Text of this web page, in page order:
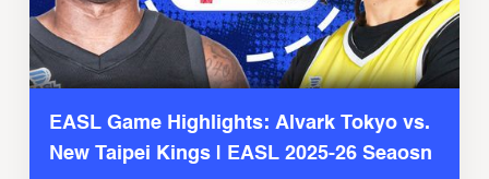
EASL Game Highlights: Alvark Tokyo vs.
New Taipei Kings | EASL 2025-26 Seaosn